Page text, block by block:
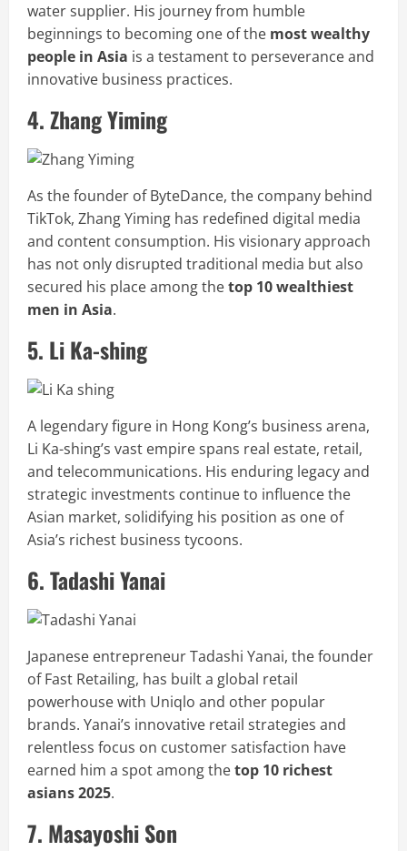
water supplier. His journey from humble
beginnings to becoming one of the most wealthy
people in Asia is a testament to perseverance and
innovative business practices.
4. Zhang Yiming
As the founder of ByteDance, the company behind
TikTok, Zhang Yiming has redefined digital media
and content consumption. His visionary approach
has not only disrupted traditional media but also
secured his place among thetop 10 wealthiest
men in Asia.
5. Li Ka-shing
A legendary figure in Hong Kong’s business arena,
Li Ka-shing’s vast empire spans real estate, retail,
and telecommunications. His enduring legacy and
strategic investments continue to influence the
Asian market, solidifying his position as one of
Asia’s richest business tycoons.
6. Tadashi Yanai
Japanese entrepreneur Tadashi Yanai, the founder
of Fast Retailing, has built a global retail
powerhouse with Uniqlo and other popular
brands. Yanai’s innovative retail strategies and
relentless focus on customer satisfaction have
earned him a spot among thetop 10 richest
asians 2025.
7. Masayoshi Son